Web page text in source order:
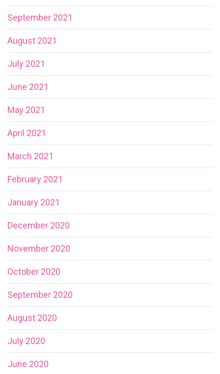
September 2021
August 2021
July 2021
June 2021
May 2021
April 2021
March 2021
February 2021
January 2021
December 2020
November 2020
October 2020
September 2020
August 2020
July 2020
June 2020